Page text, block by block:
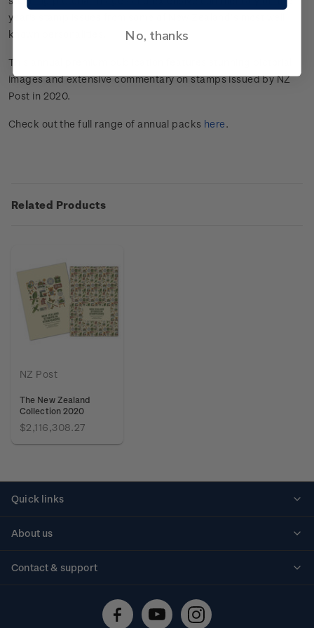
year's stamp issues from some of New Zealand’s most well
known personalities.
This annual premium publication features stunning pictorial
images and extensive commentary on stamps issued by NZ
Post in 2020.
Check out the full range of annual packs here.
Related Products
NZ Post
The New Zealand
Collection 2020
$2,116,308.27
Quick links
About us
Contact & support
Technical difficulties
No, thanks